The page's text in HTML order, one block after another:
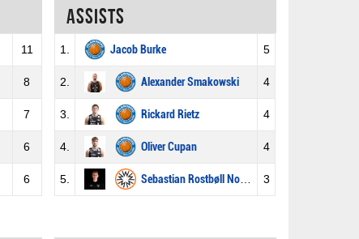
11
8
7
6
6
Assists
1. Jacob Burke 5
2. Alexander Smakowski 4
3. Rickard Rietz 4
4. Oliver Cupan 4
5. Sebastian Rostbøll Norberg 3